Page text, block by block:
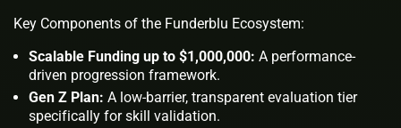
Key Components of the Funderblu Ecosystem:
Scalable Funding up to $1,000,000: A performance-
driven progression framework.
Gen Z Plan: A low-barrier, transparent evaluation tier
specifically for skill validation.